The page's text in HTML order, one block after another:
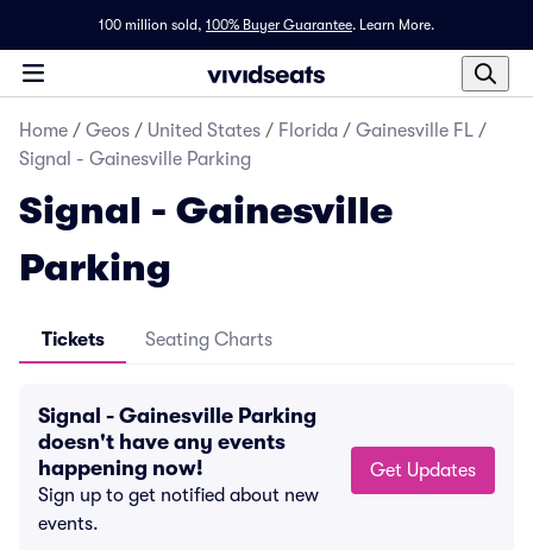
100 million sold, 100% Buyer Guarantee. Learn More.
Home / Geos / United States / Florida / Gainesville FL /
Signal - Gainesville Parking
Signal - Gainesville
Parking
Tickets Seating Charts
Signal - Gainesville Parking
doesn't have any events
happening now!
Sign up to get notified about new
events.
Get Updates